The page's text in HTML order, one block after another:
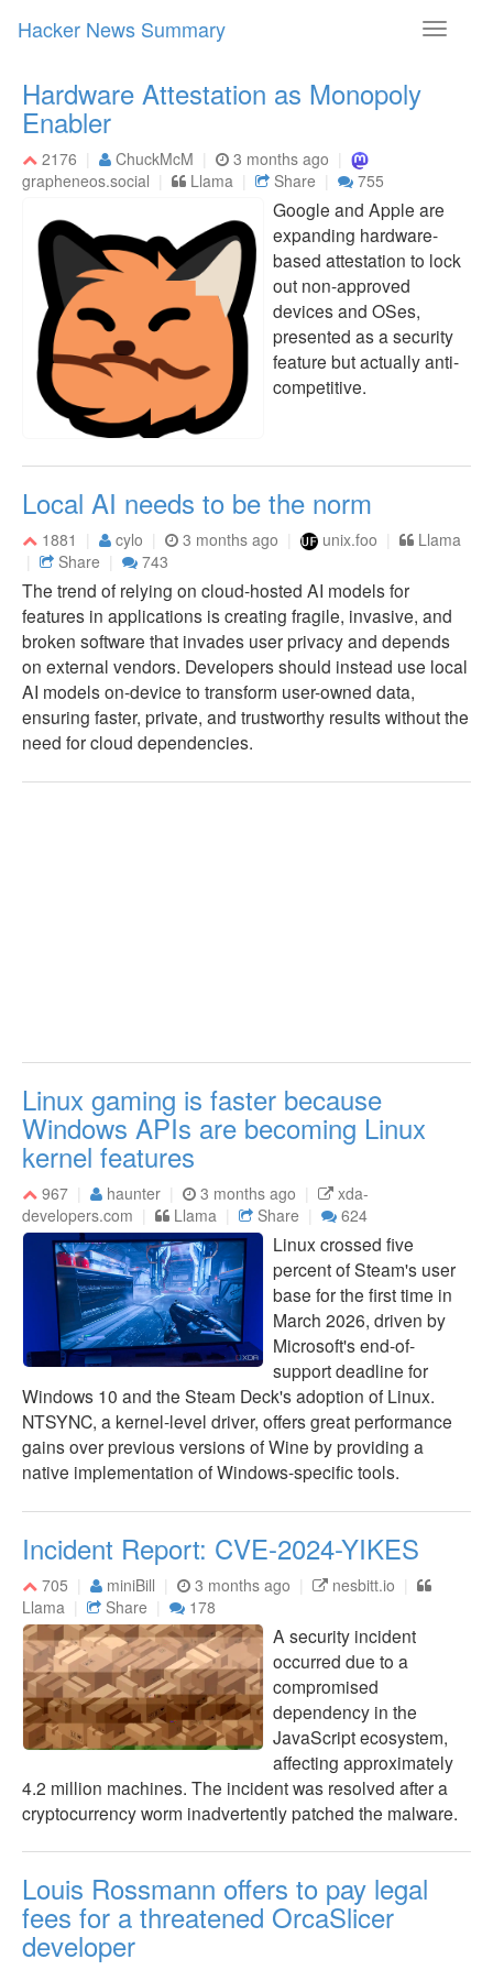
Toggle
Hacker News Summary
Hardware Attestation as Monopoly
Enabler
2176 ChuckMcM
3 months ago
grapheneos.social
Llama Share 755
Google and Apple are
expanding hardware-
based attestation to lock
out non-approved
devices and OSes,
presented as a security
feature but actually anti-
competitive.
Local AI needs to be the norm
1881 cylo 3 months ago unix.foo
Llama
Share
743
The trend of relying on cloud-hosted AI models for
features in applications is creating fragile, invasive, and
broken software that invades user privacy and depends
on external vendors. Developers should instead use local
AI models on-device to transform user-owned data,
ensuring faster, private, and trustworthy results without the
need for cloud dependencies.
Linux gaming is faster because
Windows APIs are becoming Linux
kernel features
967 haunter 3 months ago
xda-
developers.com
Llama Share 624
Linux crossed five
percent of Steam's user
base for the first time in
March 2026, driven by
Microsoft's end-of-
support deadline for
Windows 10 and the Steam Deck's adoption of Linux.
NTSYNC, a kernel-level driver, offers great performance
gains over previous versions of Wine by providing a
native implementation of Windows-specific tools.
Incident Report: CVE-2024-YIKES
705 miniBill 3 months ago
nesbitt.io
Llama
Share 178
A security incident
occurred due to a
compromised
dependency in the
JavaScript ecosystem,
affecting approximately
4.2 million machines. The incident was resolved after a
cryptocurrency worm inadvertently patched the malware.
Louis Rossmann offers to pay legal
fees for a threatened OrcaSlicer
developer